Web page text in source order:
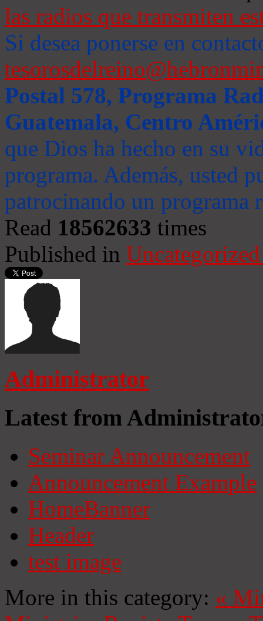
las radios que transmiten
Si desea ponerse en
Postal 578, Programa
Guatemala, Centro
que Dios ha hecho en su
programa. Además, usted
patrocinando un programa
Read 18562633 times
Published in
Administrator
Latest from
Seminar Announcement
Announcement Example
HomeBanner
Header
test image
More in this category: «